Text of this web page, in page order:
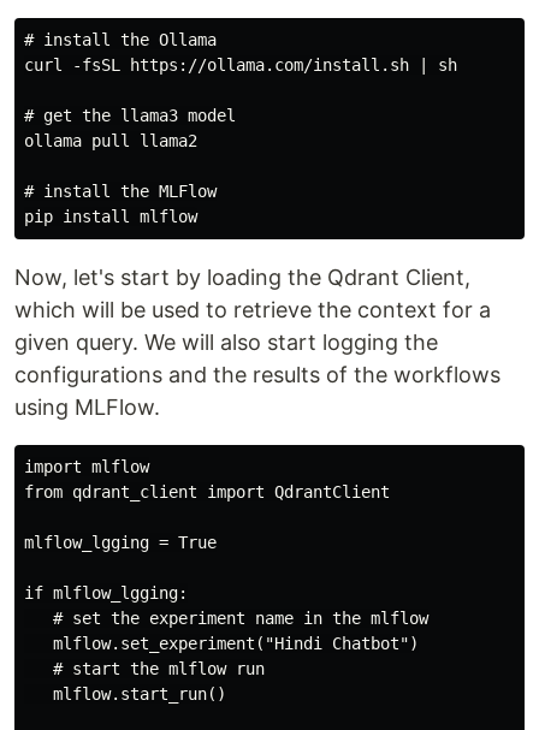
# install the Ollama
curl -fsSL https://ollama.com/install.sh | sh
# get the llama3 model
ollama pull llama2
# install the MLFlow
Now, let's start by loading the Qdrant Client,
which will be used to retrieve the context for a
given query. We will also start logging the
configurations and the results of the workflows
using MLFlow.
import mlflow
from qdrant_client import QdrantClient
mlflow_lgging = True
if mlflow_lgging:
   # set the experiment name in the mlflow
   mlflow.set_experiment("Hindi Chatbot")
   # start the mlflow run
   mlflow.start_run()